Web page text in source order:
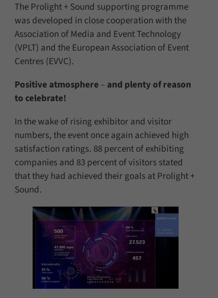
The Prolight + Sound supporting programme
was developed in close cooperation with the
Association of Media and Event Technology
(VPLT) and the European Association of Event
Centres (EVVC).
Positive atmosphere – and plenty of reason
to celebrate!
In the wake of rising exhibitor and visitor
numbers, the event once again achieved high
satisfaction ratings. 88 percent of exhibiting
companies and 83 percent of visitors stated
that they had achieved their goals at Prolight +
Sound.